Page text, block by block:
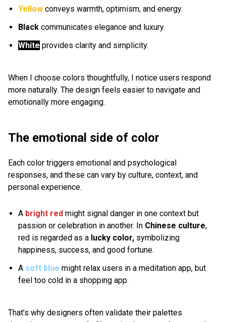
Yellow conveys warmth, optimism, and energy.
Black communicates elegance and luxury.
White provides clarity and simplicity.
When I choose colors thoughtfully, I notice users respond
more naturally. The design feels easier to navigate and
emotionally more engaging.
The emotional side of color
Each color triggers emotional and psychological
responses, and these can vary by culture, context, and
personal experience.
A bright red might signal danger in one context but
passion or celebration in another. In Chinese culture,
red is regarded as a lucky color, symbolizing
happiness, success, and good fortune.
A soft blue might relax users in a meditation app, but
feel too cold in a shopping app.
That’s why designers often validate their palettes